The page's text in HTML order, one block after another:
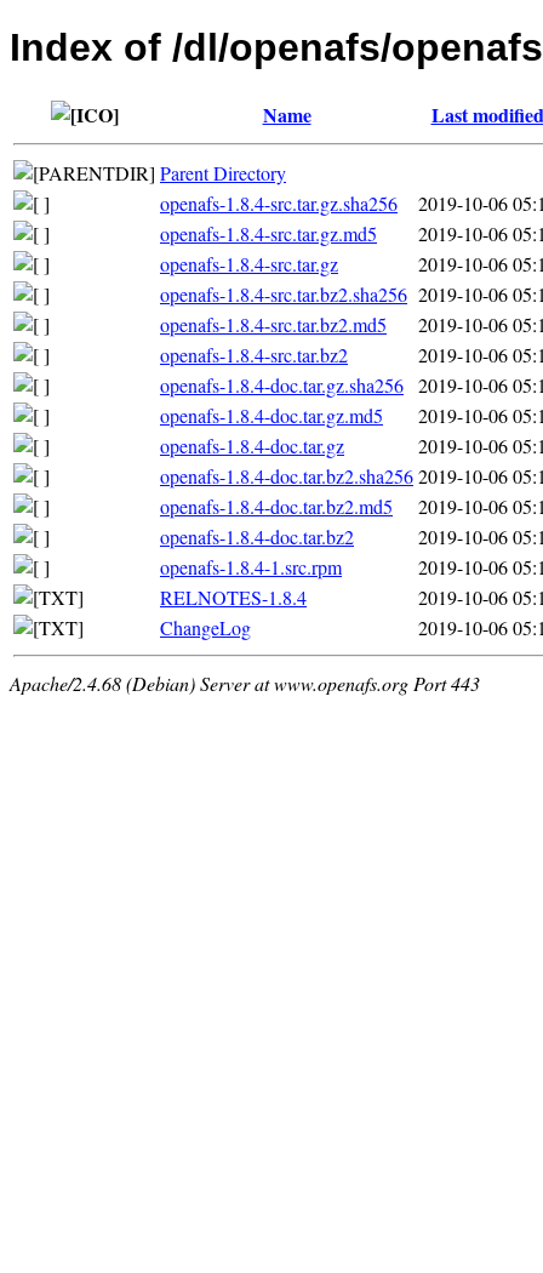
Index of /dl/openafs/
Name Last modified
Parent Directory
openafs-1.8.4-src.tar.gz.sha256
2019-10-06
openafs-1.8.4-src.tar.gz.md5
2019-10-06
openafs-1.8.4-src.tar.gz
2019-10-06
openafs-1.8.4-src.tar.bz2.sha256 2019-10-06
openafs-1.8.4-src.tar.bz2.md5
2019-10-06
openafs-1.8.4-src.tar.bz2
2019-10-06
openafs-1.8.4-doc.tar.gz.sha256 2019-10-06
openafs-1.8.4-doc.tar.gz.md5
2019-10-06
openafs-1.8.4-doc.tar.gz
2019-10-06
openafs-1.8.4-doc.tar.bz2.sha2562019-10-06
openafs-1.8.4-doc.tar.bz2.md5
2019-10-06
openafs-1.8.4-doc.tar.bz2
2019-10-06
openafs-1.8.4-1.src.rpm
2019-10-06
RELNOTES-1.8.4
2019-10-06
ChangeLog
2019-10-06
Apache/2.4.68 (Debian) Server at www.openafs.org Port 443